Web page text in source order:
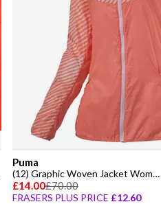
Puma
(12) Graphic Woven Jacket Womens
£14.00£70.00
FRASERS PLUS PRICE £12.60